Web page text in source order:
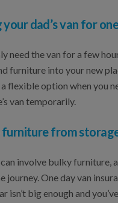
dad’s van for
need the van for a few
furniture into your new
flexible option when you
van temporarily.
furniture from
involve bulky furniture,
journey. One day van
isn’t big enough and